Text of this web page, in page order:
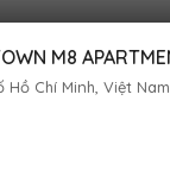
Hồ Chí Minh, Việt Nam